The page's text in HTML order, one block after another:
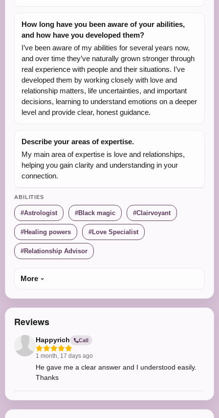
How long have you been aware of your abilities,
and how have you developed them?
I’ve been aware of my abilities for several years now,
and over time they’ve naturally grown stronger through
real experience with people and their situations. I’ve
developed them by working closely with love and
relationship matters, life uncertainties, and important
decisions, learning to understand emotions on a deeper
level and provide clear, honest guidance.
Describe your areas of expertise.
My main area of expertise is love and relationships,
helping you gain clarity and understanding in your
connection.
ABILITIES
Astrologist Black magic Clairvoyant
Healing powers Love Specialist
Relationship Advisor
More
Reviews
Happyrich Call
1 month, 17 days ago
He gave me a clear answer and I understood easily.
Thanks